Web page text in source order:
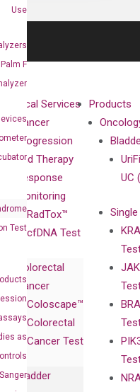
Use
Palm F
Test
as
Clinical Services
Cancer
Progression
and Therapy
Response
Monitoring
RadTox™
cfDNA Test
Colorectal
Cancer
Coloscape™
Colorectal
Cancer Test
Bladder
Products
UC